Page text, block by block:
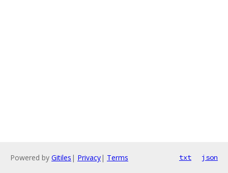
Powered by Gitiles | Privacy| Terms txt json